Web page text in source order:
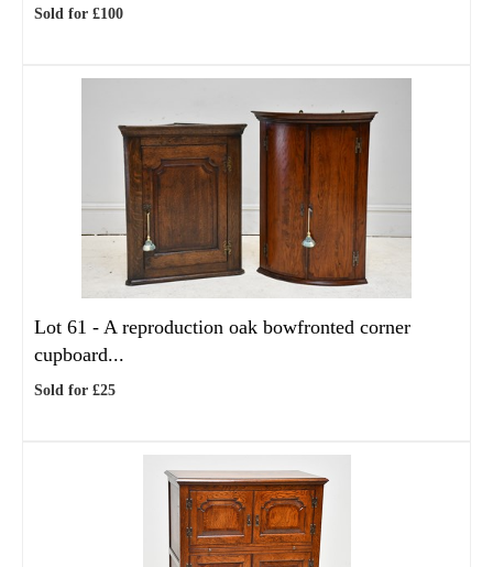
Sold for £100
Lot 61 - A reproduction oak bowfronted corner
cupboard...
Sold for £25